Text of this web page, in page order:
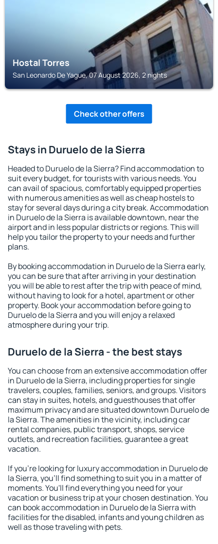
Hostal Torres
San Leonardo De Yague, 07 August 2026, 2 nights
Check other offers
Stays in Duruelo de la Sierra
Headed to Duruelo de la Sierra? Find accommodation to
suit every budget, for tourists with various needs. You
can avail of spacious, comfortably equipped properties
with numerous amenities as well as cheap hostels to
stay for several days during a city break. Accommodation
in Duruelo de la Sierra is available downtown, near the
airport and in less popular districts or regions. This will
help you tailor the property to your needs and further
plans.
By booking accommodation in Duruelo de la Sierra early,
you can be sure that after arriving in your destination
you will be able to rest after the trip with peace of mind,
without having to look for a hotel, apartment or other
property. Book your accommodation before going to
Duruelo de la Sierra and you will enjoy a relaxed
atmosphere during your trip.
Duruelo de la Sierra - the best stays
You can choose from an extensive accommodation offer
in Duruelo de la Sierra, including properties for single
travelers, couples, families, seniors, and groups. Visitors
can stay in suites, hotels, and guesthouses that offer
maximum privacy and are situated downtown Duruelo de
la Sierra. The amenities in the vicinity, including car
rental companies, public transport, shops, service
outlets, and recreation facilities, guarantee a great
vacation.
If you're looking for luxury accommodation in Duruelo de
la Sierra, you'll find something to suit you in a matter of
moments. You'll find everything you need for your
vacation or business trip at your chosen destination. You
can book accommodation in Duruelo de la Sierra with
facilities for the disabled, infants and young children as
well as those traveling with pets.